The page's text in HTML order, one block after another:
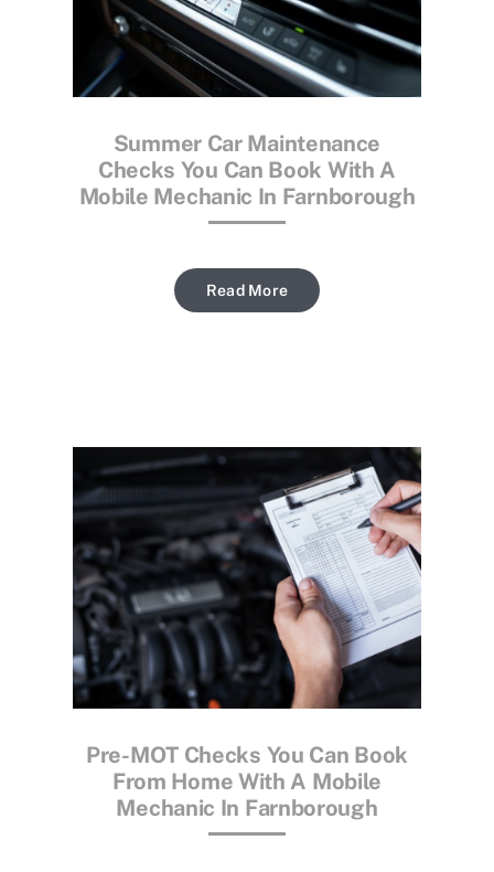
Summer Car Maintenance
Checks You Can Book With A
Mobile Mechanic In Farnborough
Read More
Pre-MOT Checks You Can Book
From Home With A Mobile
Mechanic In Farnborough